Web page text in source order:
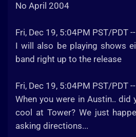
No April 2004
Fri, Dec 19, 5:04PM PST/PDT
I will also be playing shows
band right up to the release
Fri, Dec 19, 5:04PM PST/PDT
When you were in Austin.. did
cool at Tower? We just
asking directions...